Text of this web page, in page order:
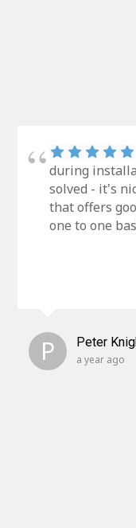
during
solved - it's
that offers
one to one
P Peter
a year ago